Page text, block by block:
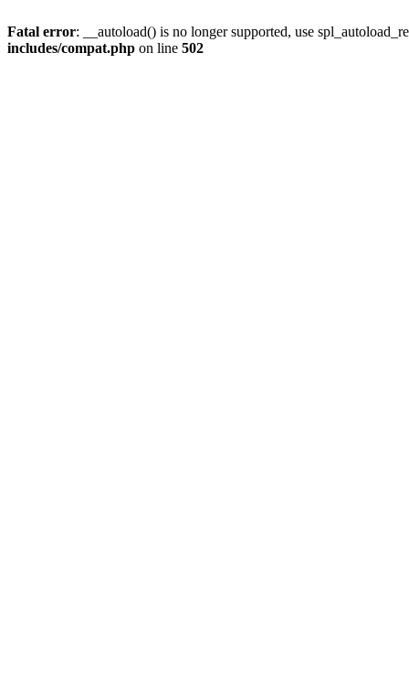
Fatal error: __autoload() is no longer supported, use
includes/compat.php on line 502